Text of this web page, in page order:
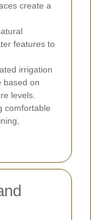
create a
features to
irrigation
based on
levels.
comfortable